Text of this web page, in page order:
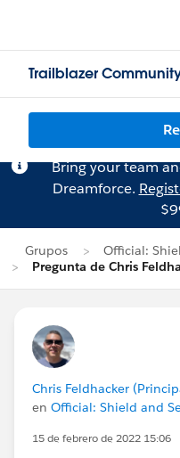
Trailblazer
Bring your team
Dreamforce.
Grupos
Official:
Pregunta de Chris
Chris Feldhacker
en Official: Shield and
15 de febrero de 2022 15:06